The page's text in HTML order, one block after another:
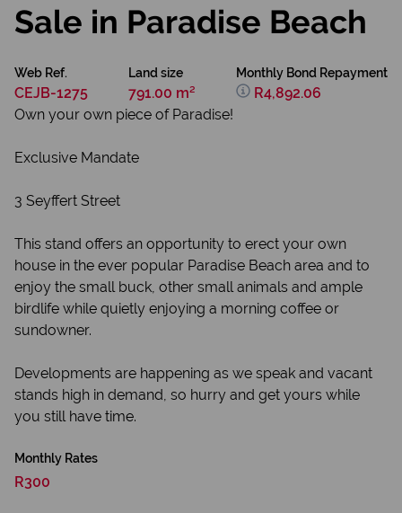
Sale in Paradise Beach
Web Ref.
CEJB-1275
Land size
791.00 m²
Monthly Bond Repayment
R4,892.06
Own your own piece of Paradise!
Exclusive Mandate
3 Seyffert Street
This stand offers an opportunity to erect your own
house in the ever popular Paradise Beach area and to
enjoy the small buck, other small animals and ample
birdlife while quietly enjoying a morning coffee or
sundowner.
Developments are happening as we speak and vacant
stands high in demand, so hurry and get yours while
you still have time.
Monthly Rates
R300